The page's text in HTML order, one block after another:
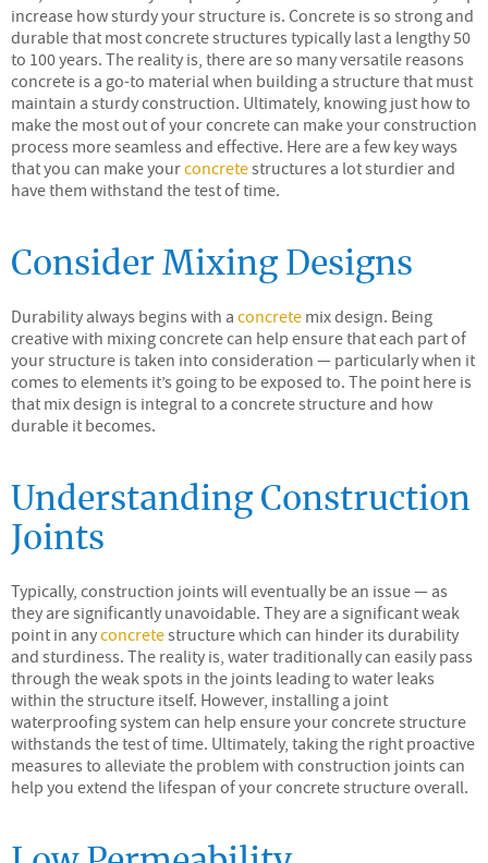
increase how sturdy your structure is. Concrete is so strong and
durable that most concrete structures typically last a lengthy 50
to 100 years. The reality is, there are so many versatile reasons
concrete is a go-to material when building a structure that must
maintain a sturdy construction. Ultimately, knowing just how to
make the most out of your concrete can make your construction
process more seamless and effective. Here are a few key ways
that you can make yourconcretestructures a lot sturdier and
have them withstand the test of time.
Consider Mixing Designs
Durability always begins with a concrete mix design. Being
creative with mixing concrete can help ensure that each part of
your structure is taken into consideration — particularly when it
comes to elements it’s going to be exposed to. The point here is
that mix design is integral to a concrete structure and how
durable it becomes.
Understanding Construction
Joints
Typically, construction joints will eventually be an issue — as
they are significantly unavoidable. They are a significant weak
point in anyconcretestructure which can hinder its durability
and sturdiness. The reality is, water traditionally can easily pass
through the weak spots in the joints leading to water leaks
within the structure itself. However, installing a joint
waterproofing system can help ensure your concrete structure
withstands the test of time. Ultimately, taking the right proactive
measures to alleviate the problem with construction joints can
help you extend the lifespan of your concrete structure overall.